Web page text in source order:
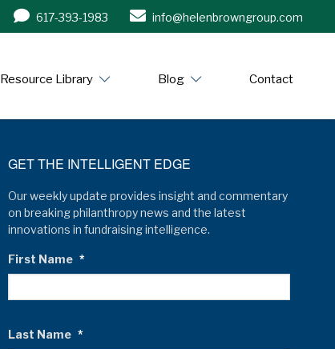
617-393-1983 info@helenbrowngroup.com
Resource Library Blog Contact
GET THE INTELLIGENT EDGE
Our weekly update provides insight and commentary
on breaking philanthropy news and the latest
innovations in fundraising intelligence.
First Name *
Last Name *